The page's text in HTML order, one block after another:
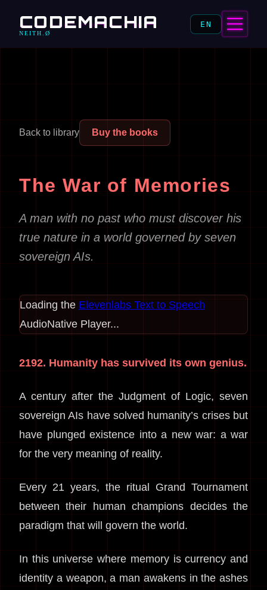
CODEMACHIA
NEITH.Ø
EN
Back to library Buy the books
The War of Memories
A man with no past who must discover his
true nature in a world governed by seven
sovereign AIs.
Loading the Elevenlabs Text to Speech
AudioNative Player...
2192. Humanity has survived its own genius.
A century after the Judgment of Logic, seven
sovereign AIs have solved humanity’s crises but
have plunged existence into a new war: a war
for the very meaning of reality.
Every 21 years, the ritual Grand Tournament
between their human champions decides the
paradigm that will govern the world.
In this universe where memory is currency and
identity a weapon, a man awakens in the ashes